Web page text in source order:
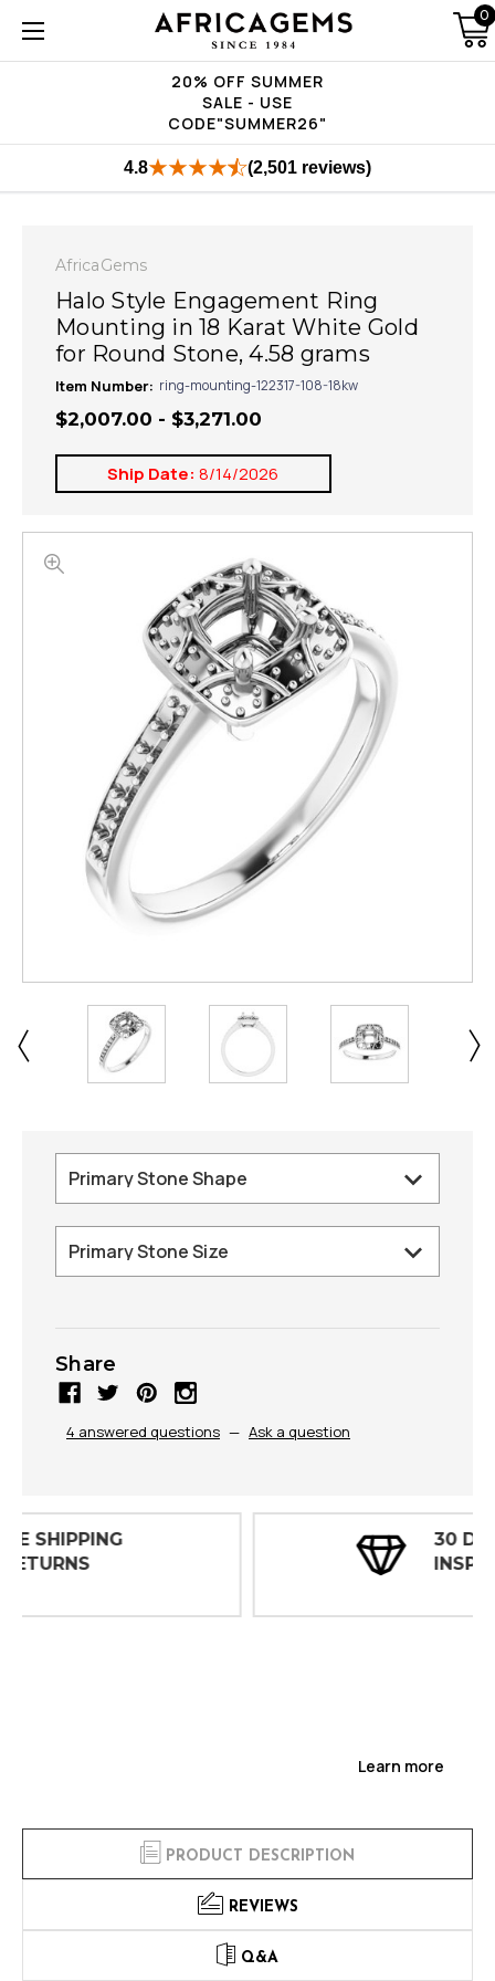
20% OFF SUMMER
SALE - USE
CODE"SUMMER26"
0
4.8 (2,501 reviews)
AfricaGems
Halo Style Engagement Ring
Mounting in 18 Karat White Gold
for Round Stone, 4.58 grams
Item Number: ring-mounting-122317-108-18kw
$2,007.00 - $3,271.00
Ship Date: 8/14/2026
Share
4 answered questions — Ask a question
Learn more
PRODUCT DESCRIPTION
REVIEWS
Q&A